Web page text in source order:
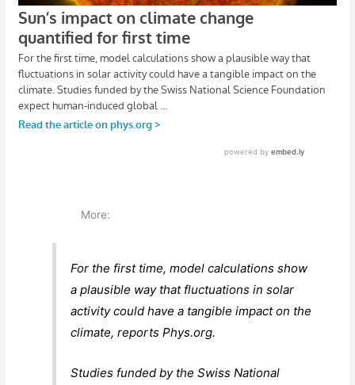
More:
For the first time, model calculations show
a plausible way that fluctuations in solar
activity could have a tangible impact on the
climate, reports Phys.org.
Studies funded by the Swiss National